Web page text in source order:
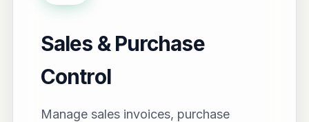
Sales & Purchase
Control
Manage sales invoices, purchase